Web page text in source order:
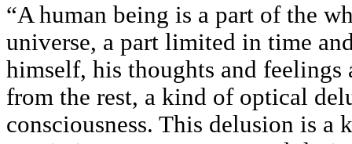
“A human being is a part of the
universe, a part limited in time
himself, his thoughts and feelings
from the rest, a kind of optical
consciousness. This delusion is a